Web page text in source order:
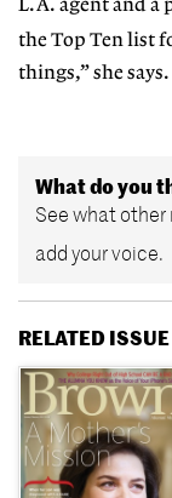
L.A. agentand a
the Top Ten list
things,” she
What do you
See what other
add your voice.
RELATED ISSUE